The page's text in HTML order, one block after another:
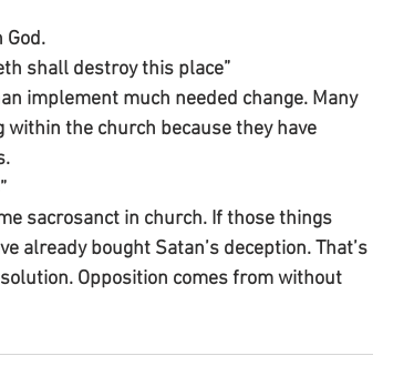
shall destroy this place”
implement much needed change. Many
the church because they have
sacrosanct in church. If those things
already bought Satan’s deception. That’s
Opposition comes from without